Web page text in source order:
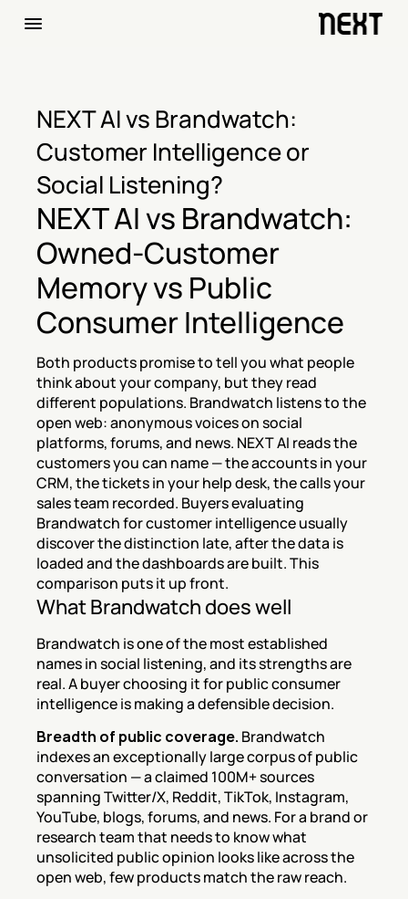
NEXT AI vs Brandwatch:
Customer Intelligence or
Social Listening?
NEXT AI vs Brandwatch:
Owned-Customer
Memory vs Public
Consumer Intelligence
Both products promise to tell you what people
think about your company, but they read
different populations. Brandwatch listens to the
open web: anonymous voices on social
platforms, forums, and news. NEXT AI reads the
customers you can name — the accounts in your
CRM, the tickets in your help desk, the calls your
sales team recorded. Buyers evaluating
Brandwatch for customer intelligence usually
discover the distinction late, after the data is
loaded and the dashboards are built. This
comparison puts it up front.
What Brandwatch does well
Brandwatch is one of the most established
names in social listening, and its strengths are
real. A buyer choosing it for public consumer
intelligence is making a defensible decision.
Breadth of public coverage. Brandwatch
indexes an exceptionally large corpus of public
conversation — a claimed 100M+ sources
spanning Twitter/X, Reddit, TikTok, Instagram,
YouTube, blogs, forums, and news. For a brand or
research team that needs to know what
unsolicited public opinion looks like across the
open web, few products match the raw reach.